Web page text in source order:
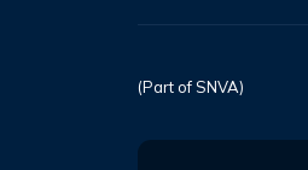
(Part of SNVA)